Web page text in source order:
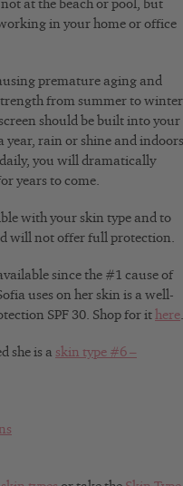
at the beach or pool, but
in your home or office
premature aging and
from summer to winter
should be built into your
rain or shine and indoors
you will dramatically
years to come.
with your skin type and to
will not offer full protection.
since the #1 cause of
uses on her skin is a well-
SPF 30. Shop for it here.
she is a skin type #6 –